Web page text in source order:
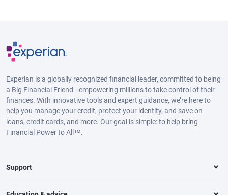
Experian is a globally recognized financial leader, committed to being
a Big Financial Friend—empowering millions to take control of their
finances. With innovative tools and expert guidance, we’re here to
help you manage your credit, protect your identity, and save on
loans, credit cards, and more. Our goal is simple: to help bring
Financial Power to All™.
Support